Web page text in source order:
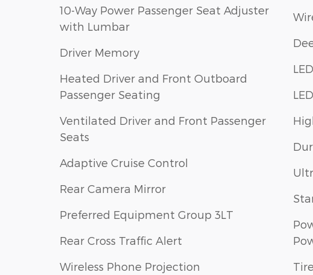
10-Way Power Passenger Seat Adjuster
with Lumbar
Driver Memory
Heated Driver and Front Outboard
Passenger Seating
Ventilated Driver and Front Passenger
Seats
Adaptive Cruise Control
Rear Camera Mirror
Preferred Equipment Group 3LT
Rear Cross Traffic Alert
Wireless Phone Projection